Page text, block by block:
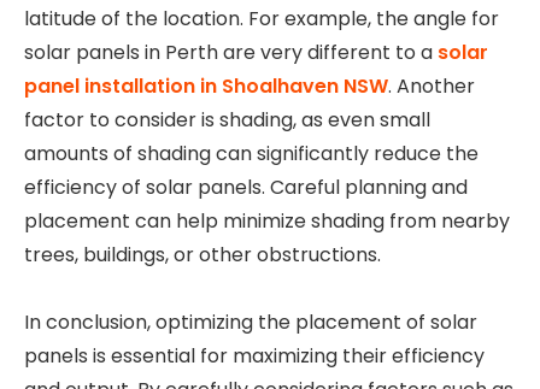
latitude of the location. For example, the angle for
solar panels in Perth are very different to a solar
panel installation in Shoalhaven NSW. Another
factor to consider is shading, as even small
amounts of shading can significantly reduce the
efficiency of solar panels. Careful planning and
placement can help minimize shading from nearby
trees, buildings, or other obstructions.
In conclusion, optimizing the placement of solar
panels is essential for maximizing their efficiency